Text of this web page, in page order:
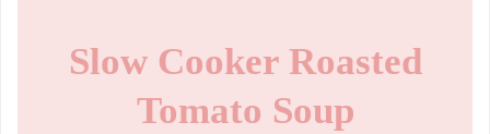
Slow Cooker Roasted
Tomato Soup